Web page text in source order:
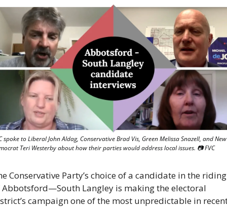
spoke to Liberal John Aldag, Conservative Brad Vis, Green Melissa Snazell, and New
Teri Westerby about how their parties would address local issues. 📷 FVC
Conservative Party’s choice of a candidate in the riding
Abbotsford—South Langley is making the electoral
campaign one of the most unpredictable in